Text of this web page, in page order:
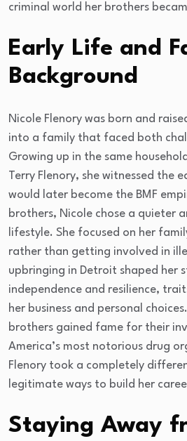
criminal world her brothers
Early Life and
Background
Nicole Flenory was born and
into a family that faced both
Growing up in the same
Terry Flenory, she witnessed the
would later become the BMF
brothers, Nicole chose a quieter
lifestyle. She focused on her
rather than getting involved in
upbringing in Detroit shaped her
independence and resilience,
her business and personal
brothers gained fame for their
America’s most notorious drug
Flenory took a completely
legitimate ways to build her
Staying Away